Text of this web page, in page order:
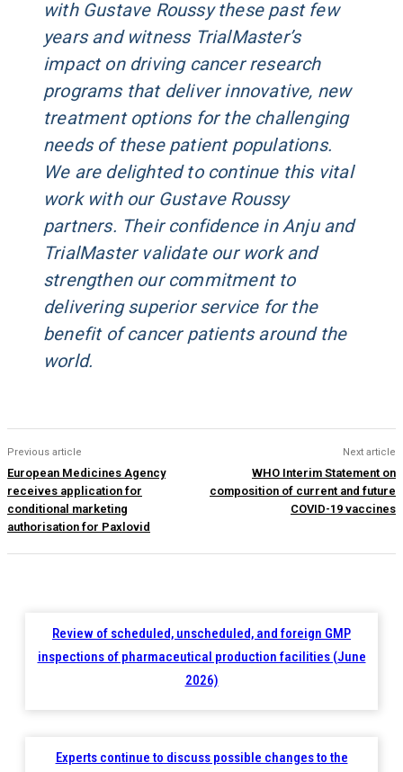
with Gustave Roussy these past few
years and witness TrialMaster’s
impact on driving cancer research
programs that deliver innovative, new
treatment options for the challenging
needs of these patient populations.
We are delighted to continue this vital
work with our Gustave Roussy
partners. Their confidence in Anju and
TrialMaster validate our work and
strengthen our commitment to
delivering superior service for the
benefit of cancer patients around the
world.
Previous article
European Medicines Agency
receives application for
conditional marketing
authorisation for Paxlovid
Next article
WHO Interim Statement on
composition of current and future
COVID-19 vaccines
Review of scheduled, unscheduled, and foreign GMP
inspections of pharmaceutical production facilities (June
2026)
Experts continue to discuss possible changes to the